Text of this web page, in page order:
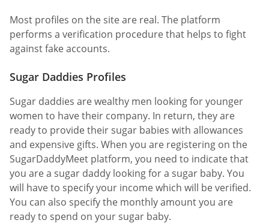
Most profiles on the site are real. The platform
performs a verification procedure that helps to fight
against fake accounts.
Sugar Daddies Profiles
Sugar daddies are wealthy men looking for younger
women to have their company. In return, they are
ready to provide their sugar babies with allowances
and expensive gifts. When you are registering on the
SugarDaddyMeet platform, you need to indicate that
you are a sugar daddy looking for a sugar baby. You
will have to specify your income which will be verified.
You can also specify the monthly amount you are
ready to spend on your sugar baby.